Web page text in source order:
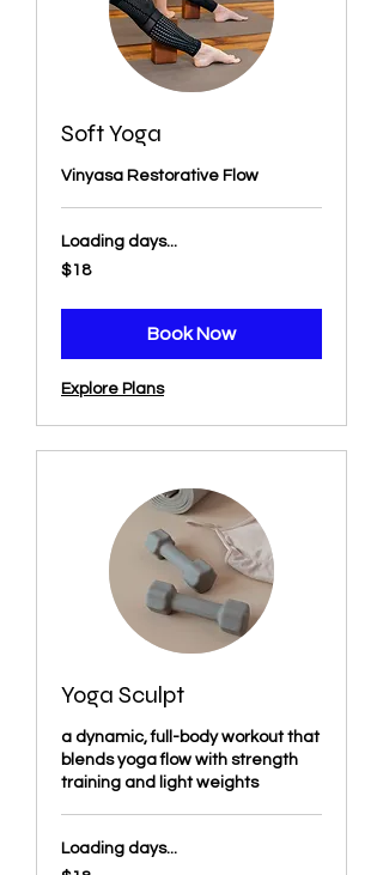
Soft Yoga
Vinyasa Restorative Flow
Loading days...
18
US
$18
Book Now
Explore Plans
Yoga Sculpt
a dynamic, full-body workout that
blends yoga flow with strength
training and light weights
Loading days...
18